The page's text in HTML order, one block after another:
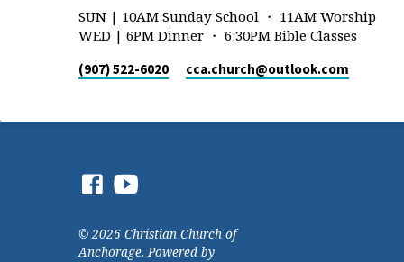
SUN | 10AM Sunday School ・ 11AM Worship
WED | 6PM Dinner ・ 6:30PM Bible Classes
(907) 522-6020 cca.church​@outlook.com
© 2026 Christian Church of
Anchorage. Powered by